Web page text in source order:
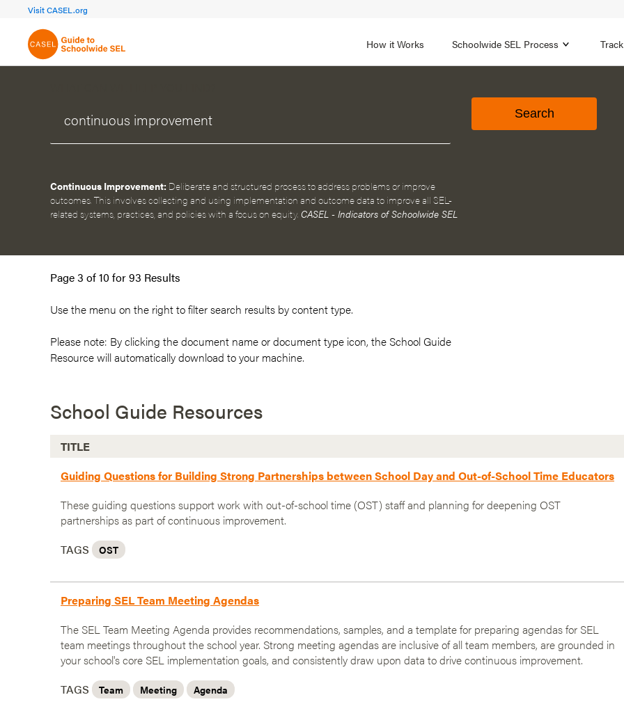
Visit CASEL.org
How it Works Schoolwide SEL Process
FOCUS AREA 1A
Build Foundational Support
Continuous Improvement: Deliberate and structured process to address problems or improve
outcomes. This involves collecting and using implementation and outcome data to improve all SEL-
related systems, practices, and policies with a focus on equity. CASEL - Indicators of Schoolwide SEL
Page 3 of 10 for 93 Results
Use the menu on the rightto filter search results by content type.
Please note: By clicking the document name or document type icon, the School Guide
Resource will automatically download to your machine.
School Guide Resources
TITLE
Guiding Questions for Building Strong Partnerships between School Day and Out-of-School Time Educators
These guiding questions support work with out-of-school time (OST) staff and planning for deepening OST
partnerships as part of continuous improvement.
TAGS
OST
Preparing SEL Team Meeting Agendas
The SEL Team Meeting Agenda provides recommendations, samples, and a template for preparing agendas for SEL
team meetings throughout the school year. Strong meeting agendas are inclusive of all team members, are grounded in
your school's core SEL implementation goals, and consistently draw upon data to drive continuous improvement.
TAGS
Team Meeting Agenda